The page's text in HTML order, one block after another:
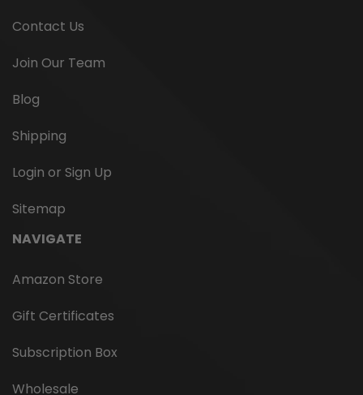
Contact Us
Join Our Team
Blog
Shipping
Login or Sign Up
Sitemap
NAVIGATE
Amazon Store
Gift Certificates
Subscription Box
Wholesale